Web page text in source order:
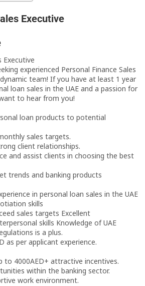
Executive
Executive
experienced Personal Finance Sales
team! If you have at least 1 year
loan sales in the UAE and a passion for
to hear from you!
loan products to potential
sales targets.
client relationships.
and assist clients in choosing the best
trends and banking products
in personal loan sales in the UAE
skills
sales targets Excellent
skills Knowledge of UAE
is a plus.
as per applicant experience.
to 4000AED+ attractive incentives.
within the banking sector.
work environment.